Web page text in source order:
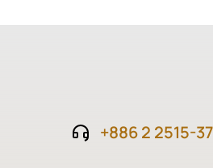
+886 2 2515-